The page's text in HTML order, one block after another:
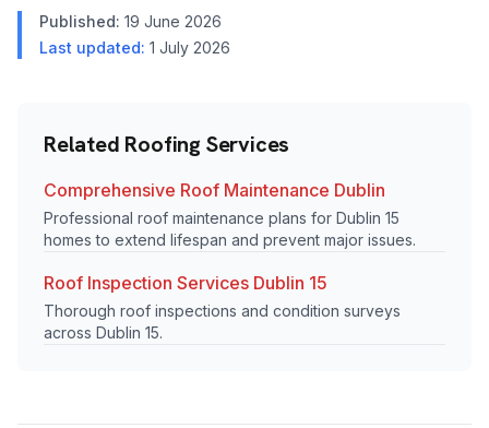
Published: 19 June 2026
Last updated: 1 July 2026
Related Roofing Services
Comprehensive Roof Maintenance Dublin
Professional roof maintenance plans for Dublin 15
homes to extend lifespan and prevent major issues.
Roof Inspection Services Dublin 15
Thorough roof inspections and condition surveys
across Dublin 15.